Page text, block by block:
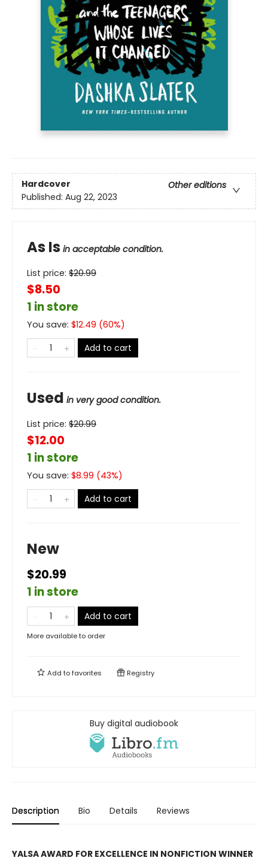
Hardcover
Other editions
Published: Aug 22, 2023
As Is in acceptable condition.
List price: $20.99
$8.50
1 in store
You save: $12.49 (60%)
Add to cart
Used in very good condition.
List price: $20.99
$12.00
1 in store
You save: $8.99 (43%)
Add to cart
New
$20.99
1 in store
Add to cart
More available to order
Add tofavorites Registry
Buy digital audiobook
Description Bio Details Reviews
YALSA AWARD FOR EXCELLENCE IN NONFICTION WINNER